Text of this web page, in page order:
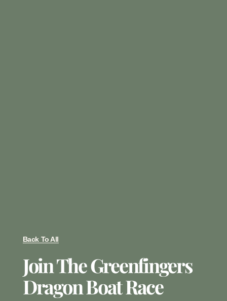
Back To All
Join The Greenfingers
Dragon Boat Race